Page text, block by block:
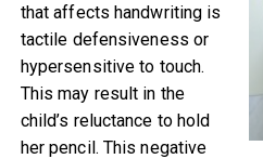
that affects handwriting is
tactile defensiveness or
hypersensitive to touch.
This may result in the
child’s reluctance to hold
her pencil. This negative